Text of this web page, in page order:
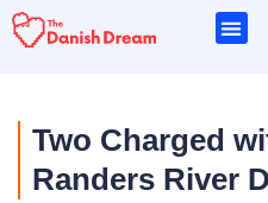
Skip
Two Charged
Randers River